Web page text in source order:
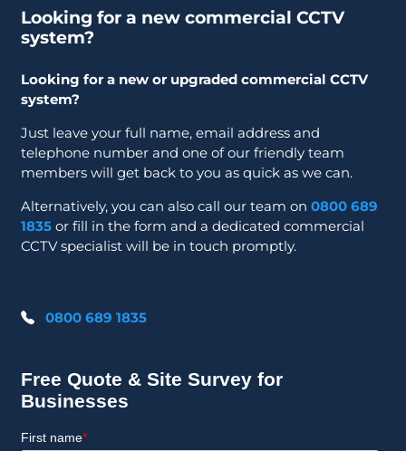
Looking for a new commercial CCTV
system?
Looking for a new or upgraded commercial CCTV
system?
Just leave your full name, email address and
telephone number and one of our friendly team
members will get back to you as quick as we can.
Alternatively, you can also call our team on 0800 689
1835or fill in the form and a dedicated commercial
CCTV specialist will be in touch promptly.
0800 689 1835